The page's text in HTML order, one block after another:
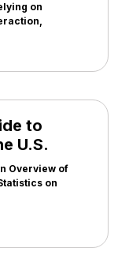
on
to
U.S.
Overview of
on